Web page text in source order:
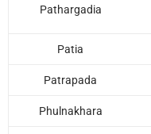
Pathargadia
Patia
Patrapada
Phulnakhara